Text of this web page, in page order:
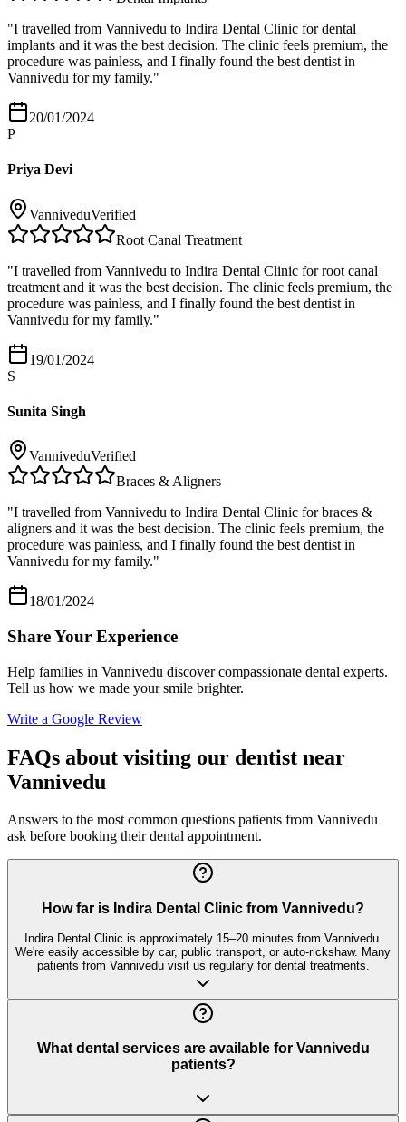
"I travelled from Vannivedu to Indira Dental Clinic for dental
implants and it was the best decision. The clinic feels premium, the
procedure was painless, and I finally found the best dentist in
Vannivedu for my family."
20/01/2024
P
Priya Devi
VanniveduVerified
Root Canal Treatment
"I travelled from Vannivedu to Indira Dental Clinic for root canal
treatment and it was the best decision. The clinic feels premium, the
procedure was painless, and I finally found the best dentist in
Vannivedu for my family."
19/01/2024
S
Sunita Singh
VanniveduVerified
Braces & Aligners
"I travelled from Vannivedu to Indira Dental Clinic for braces &
aligners and it was the best decision. The clinic feels premium, the
procedure was painless, and I finally found the best dentist in
Vannivedu for my family."
18/01/2024
Share Your Experience
Help families in Vannivedu discover compassionate dental experts.
Tell us how we made your smile brighter.
Write a Google Review
FAQs about visiting our dentist near
Vannivedu
Answers to the most common questions patients from Vannivedu
ask before booking their dental appointment.
How far is Indira Dental Clinic from Vannivedu?
Indira Dental Clinic is approximately 15–20 minutes from Vannivedu.
We're easily accessible by car, public transport, or auto-rickshaw. Many
patients from Vannivedu visit us regularly for dental treatments.
What dental services are available for Vannivedu
patients?